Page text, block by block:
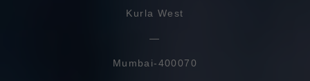
Kurla West
Mumbai-400070